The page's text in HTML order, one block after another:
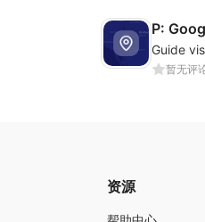
P:
暂无评
资源